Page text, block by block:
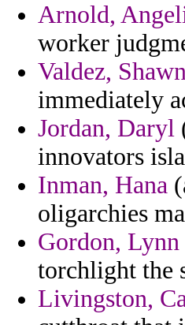
Arnold,
worker
Valdez,
immediately
Jordan, Daryl
innovators
Inman, Hana
oligarchies
Gordon, Lynn
torchlight the
Livingston,